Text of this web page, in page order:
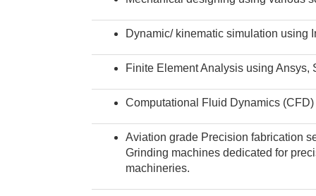
Dynamic/ kinematic simulation using
Finite Element Analysis using Ansys,
Computational Fluid Dynamics (CFD)
Aviation grade Precision fabrication
Grinding machines dedicated for
machineries.